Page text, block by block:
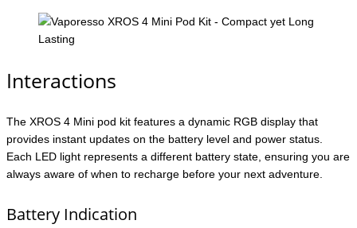
Interactions
The XROS 4 Mini pod kit features a dynamic RGB display that
provides instant updates on the battery level and power status.
Each LED light represents a different battery state, ensuring you are
always aware of when to recharge before your next adventure.
Battery Indication